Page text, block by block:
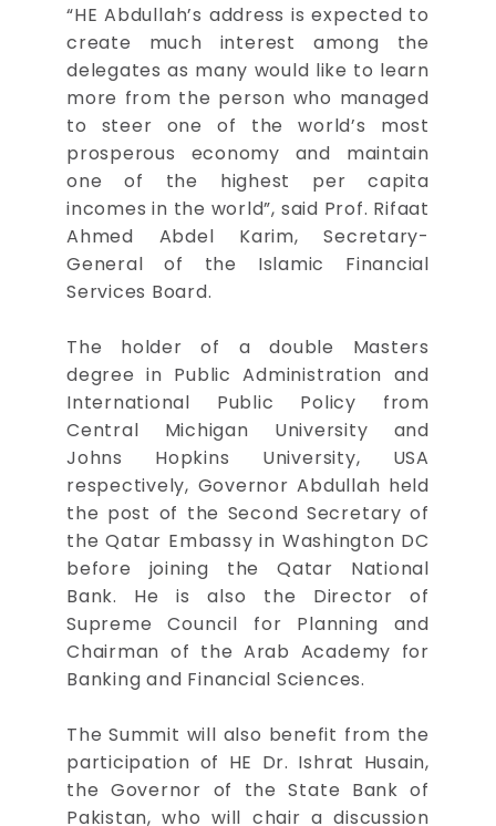
“HE Abdullah’s address is expected to
create much interest among the
delegates as many would like to learn
more from the person who managed
to steer one of the world’s most
prosperous economy and maintain
one of the highest per capita
incomes in the world”, said Prof. Rifaat
Ahmed Abdel Karim, Secretary-
General of the Islamic Financial
Services Board.
The holder of a double Masters
degree in Public Administration and
International Public Policy from
Central Michigan University and
Johns Hopkins University, USA
respectively, Governor Abdullah held
the post of the Second Secretary of
the Qatar Embassy in Washington DC
before joining the Qatar National
Bank. He is also the Director of
Supreme Council for Planning and
Chairman of the Arab Academy for
Banking and Financial Sciences.
The Summit will also benefit from the
participation of HE Dr. Ishrat Husain,
the Governor of the State Bank of
Pakistan, who will chair a discussion